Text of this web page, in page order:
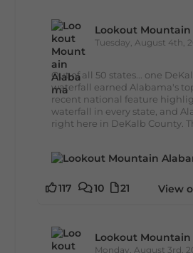
Lookout Mountain
Tuesday, August 4th,
Out of all 50 states... one
waterfall earned Alabama's
recent national feature
waterfall in every state, and
right here in DeKalb County.
117 10 21 View
Lookout Mountain
Monday, August 3rd,